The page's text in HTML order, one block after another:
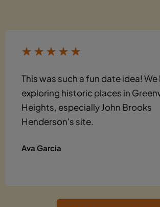
This was such a fun date idea!
exploring historic places in
Heights, especially John Brooks
Henderson's site.
Ava Garcia